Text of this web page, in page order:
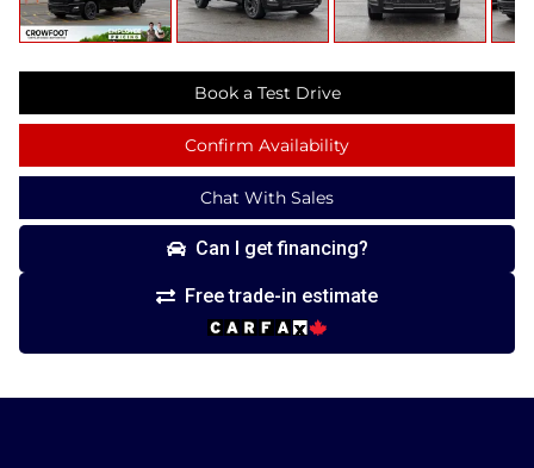
Book a Test Drive
Confirm Availability
Chat With Sales
Can I get financing?
Free trade-in estimate